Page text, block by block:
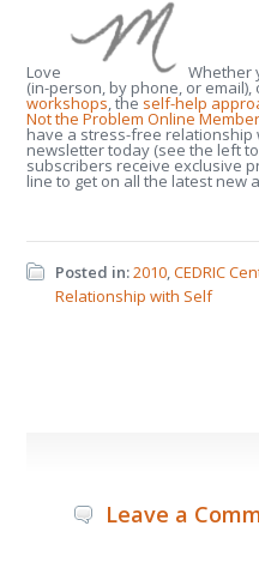
Love Whether
(in-person, by phone, or
workshops, the self-help
Not the Problem Online
have a stress-free
newsletter today (see the left
subscribers receive exclusive
line to get on all the latest new
Posted in:2010,CEDRIC
Relationship with Self
Leave a